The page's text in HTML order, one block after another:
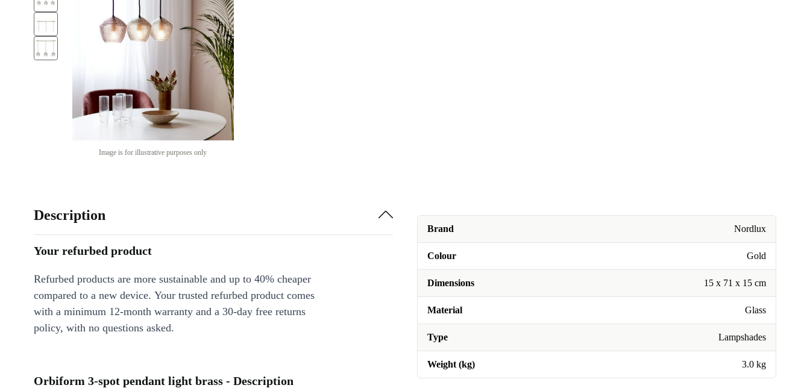
Image is for illustrative purposes only
Brand Nordlux
Colour Gold
Dimensions 15 x 71 x 15 cm
Material Glass
Type Lampshades
Weight (kg) 3.0 kg
Description
Your refurbed product
Refurbed products are more sustainable and up to 40% cheaper
compared to a new device. Your trusted refurbed product comes
with a minimum 12-month warranty and a 30-day free returns
policy, with no questions asked.
Orbiform 3-spot pendant light brass - Description